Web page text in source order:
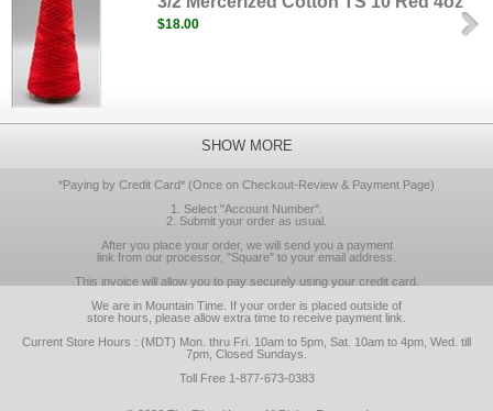
$18.00
SHOW MORE
*Paying by Credit Card* (Once on Checkout-Review & Payment Page)
1. Select "Account Number".
2. Submit your order as usual.
After you place your order, we will send you a payment
link from our processor, "Square" to your email address.
This invoice will allow you to pay securely using your credit card.
We are in Mountain Time. If your order is placed outside of
store hours, please allow extra time to receive payment link.
Current Store Hours : (MDT) Mon. thru Fri. 10am to 5pm, Sat. 10am to 4pm, Wed. till
7pm, Closed Sundays.
Toll Free 1-877-673-0383